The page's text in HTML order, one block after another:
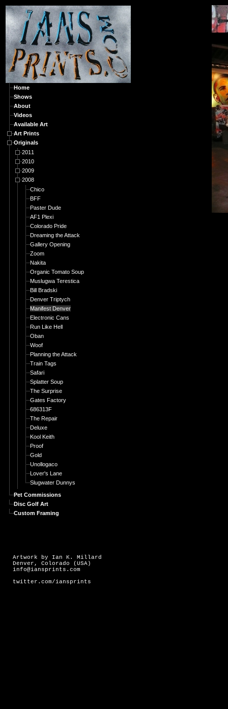
Home
Shows
About
Videos
Available Art
Art Prints
Originals
2011
2010
2009
2008
Chico
BFF
Paster Dude
AF1 Plexi
Colorado Pride
Dreaming the Attack
Gallery Opening
Zoom
Nakita
Organic Tomato Soup
Muslugwa Terestica
Bill Bradski
Denver Triptych
Manifest Denver
Electronic Cans
Run Like Hell
Oban
Woof
Planning the Attack
Train Tags
Safari
Splatter Soup
The Surprise
Gates Factory
686313F
The Repair
Deluxe
Kool Keith
Proof
Gold
Unollogaco
Lover's Lane
Slugwater Dunnys
Pet Commissions
Disc Golf Art
Custom Framing
Artwork by Ian K. Millard
Denver, Colorado (USA)
info@iansprints.com
twitter.com/iansprints